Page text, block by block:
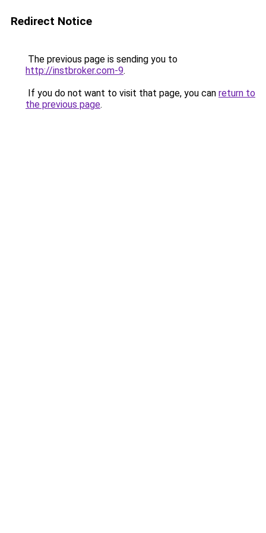
Redirect Notice
The previous page is sending you to
http://instbroker.com-9.
If you do not want to visit that page, you can return to
the previous page.